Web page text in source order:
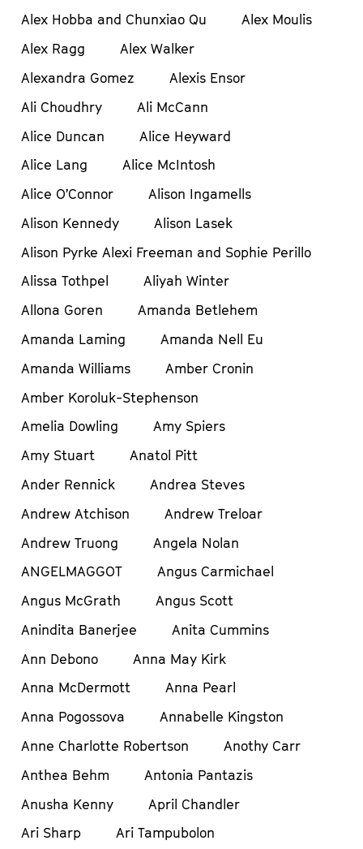
Alex Hobba and Chunxiao Qu
Alex Moulis
Alex Ragg
Alex Walker
Alexandra Gomez
Alexis Ensor
Ali Choudhry
Ali McCann
Alice Duncan
Alice Heyward
Alice Lang
Alice McIntosh
Alice O’Connor
Alison Ingamells
Alison Kennedy
Alison Lasek
Alison Pyrke Alexi Freeman and Sophie Perillo
Alissa Tothpel
Aliyah Winter
Allona Goren
Amanda Betlehem
Amanda Laming
Amanda Nell Eu
Amanda Williams
Amber Cronin
Amber Koroluk-Stephenson
Amelia Dowling
Amy Spiers
Amy Stuart
Anatol Pitt
Ander Rennick
Andrea Steves
Andrew Atchison
Andrew Treloar
Andrew Truong
Angela Nolan
ANGELMAGGOT
Angus Carmichael
Angus McGrath
Angus Scott
Anindita Banerjee
Anita Cummins
Ann Debono
Anna May Kirk
Anna McDermott
Anna Pearl
Anna Pogossova
Annabelle Kingston
Anne Charlotte Robertson
Anothy Carr
Anthea Behm
Antonia Pantazis
Anusha Kenny
April Chandler
Ari Sharp
Ari Tampubolon